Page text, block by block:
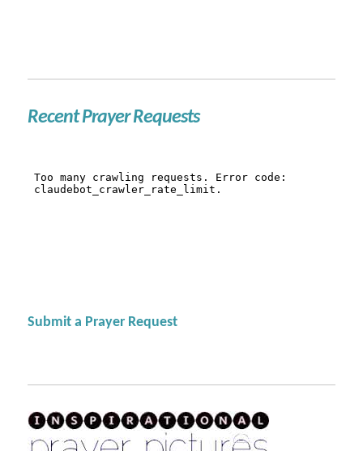
Recent Prayer Requests
Submit a Prayer Request